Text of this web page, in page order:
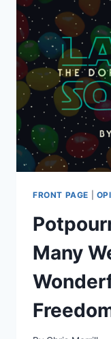
FRONT PAGE
Many